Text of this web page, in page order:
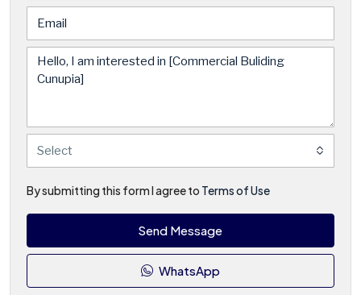
Select
By submitting this form I agree to Terms of Use
Send Message
WhatsApp